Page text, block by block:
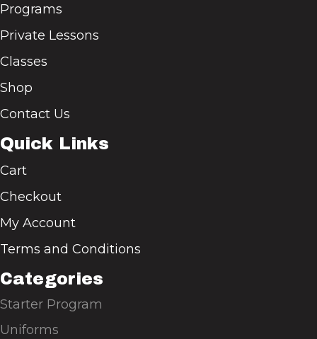
Programs
Private Lessons
Classes
Shop
Contact Us
Quick Links
Cart
Checkout
My Account
Terms and Conditions
Categories
Starter Program
Uniforms